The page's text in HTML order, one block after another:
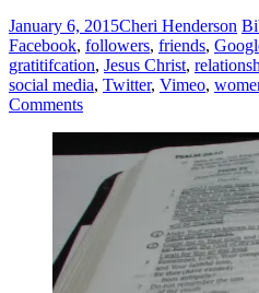
January 6, 2015Cheri Henderson
Facebook, followers, friends,
gratitifcation, Jesus Christ,
social media, Twitter, Vimeo,
Comments